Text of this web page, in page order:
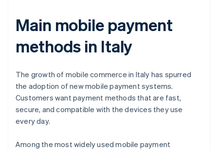
Main mobile payment
methods in Italy
The growth of mobile commerce in Italy has spurred
the adoption of new mobile payment systems.
Customers want payment methods that are fast,
secure, and compatible with the devices they use
every day.
Among the most widely used mobile payment